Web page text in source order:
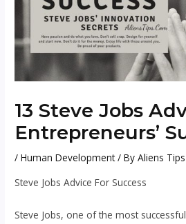
13 Steve Jobs
Entrepreneurs’
/Human Development/ ByAliens Tips
Steve Jobs Advice For Success
Steve Jobs, one of the most